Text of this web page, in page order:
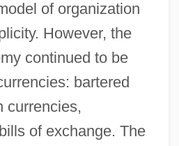
of organization
However, the
continued to be
bartered
currencies,
of exchange. The